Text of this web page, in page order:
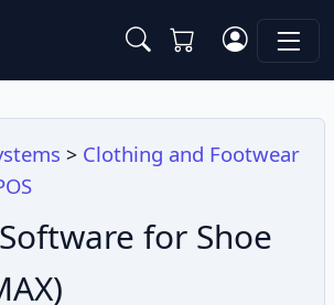
> Clothing and Footwear
for Shoe